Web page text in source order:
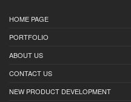
HOME PAGE
PORTFOLIO
ABOUT US
CONTACT US
NEW PRODUCT DEVELOPMENT